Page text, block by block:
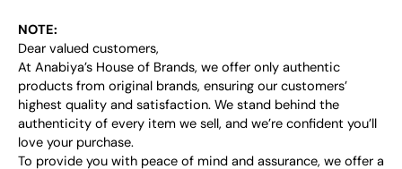
NOTE:
Dear valued customers,
At Anabiya’s House of Brands, we offer only authentic
products from original brands, ensuring our customers’
highest quality and satisfaction. We stand behind the
authenticity of every item we sell, and we’re confident you’ll
love your purchase.
To provide you with peace of mind and assurance, we offer a